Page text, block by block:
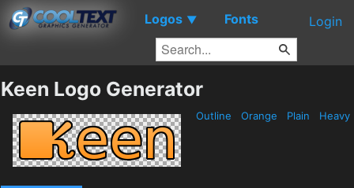
Logos ▼ Fonts Login
Keen Logo Generator
Outline Orange Plain Heavy